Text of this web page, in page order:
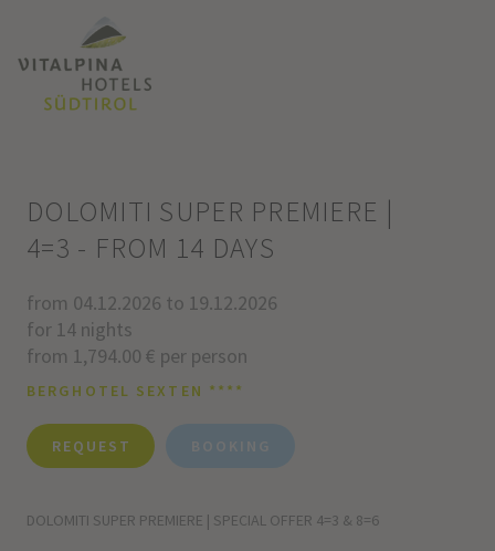
DOLOMITI SUPER PREMIERE |
4=3 - FROM 14 DAYS
from 04.12.2026 to 19.12.2026
for 14 nights
from 1,794.00 € per person
BERGHOTEL SEXTEN ****
REQUEST BOOKING
DOLOMITI SUPER PREMIERE | SPECIAL OFFER 4=3 & 8=6